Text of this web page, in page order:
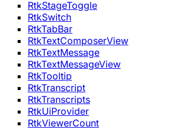
RtkStageToggle
RtkSwitch
RtkTabBar
RtkTextComposerView
RtkTextMessage
RtkTextMessageView
RtkTooltip
RtkTranscript
RtkTranscripts
RtkUiProvider
RtkViewerCount